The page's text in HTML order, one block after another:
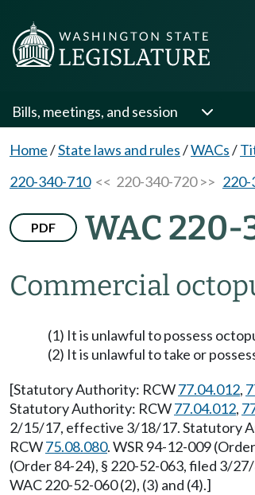
Bills, meetings, and session
Home/State laws and rules/WACs/
220-340-710<< 220-340-720 >> 220-
PDF WAC
Commercial
(1) It is unlawful to possess
(2) It is unlawful to take or
[Statutory Authority: RCW77.04.012,
Statutory Authority: RCW77.04.012,
2/15/17, effective 3/18/17. Statutory
RCW75.08.080. WSR 94-12-009
(Order 84-24), § 220-52-063, filed 3/
WAC 220-52-060 (2), (3) and (4).]